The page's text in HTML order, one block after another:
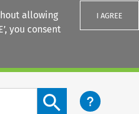
allowing
you consent
I AGREE
Search content button